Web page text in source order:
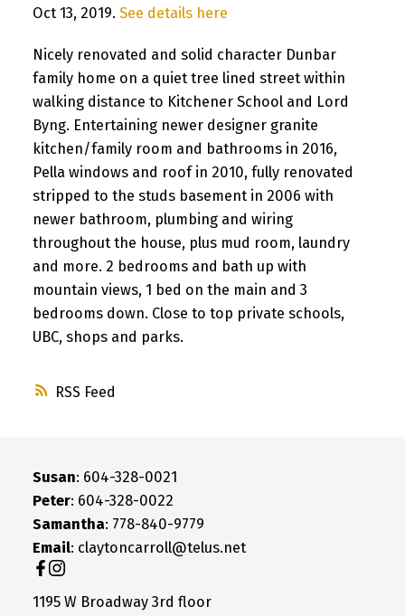
RSS
Oct 13, 2019. See details here
Nicely renovated and solid character Dunbar
family home on a quiet tree lined street within
walking distance to Kitchener School and Lord
Byng. Entertaining newer designer granite
kitchen/family room and bathrooms in 2016,
Pella windows and roof in 2010, fully renovated
stripped to the studs basement in 2006 with
newer bathroom, plumbing and wiring
throughout the house, plus mud room, laundry
and more. 2 bedrooms and bath up with
mountain views, 1 bed on the main and 3
bedrooms down. Close to top private schools,
UBC, shops and parks.
Susan: 604-328-0021
Peter: 604-328-0022
Samantha: 778-840-9779
Email: claytoncarroll@telus.net
1195 W Broadway 3rd floor